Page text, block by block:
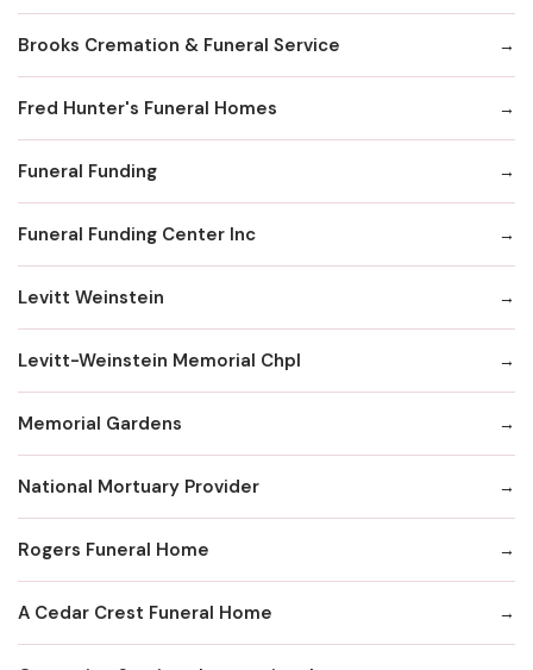
Brooks Cremation & Funeral Service
Fred Hunter's Funeral Homes
Funeral Funding
Funeral Funding Center Inc
Levitt Weinstein
Levitt-Weinstein Memorial Chpl
Memorial Gardens
National Mortuary Provider
Rogers Funeral Home
A Cedar Crest Funeral Home